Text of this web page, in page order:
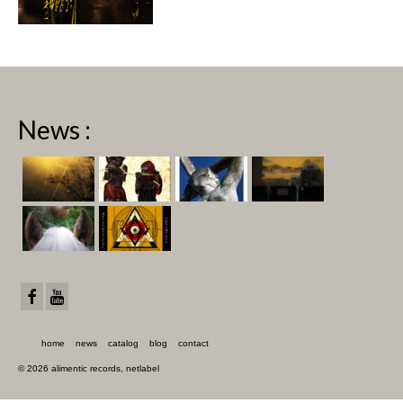
News :
home news catalog blog contact
© 2026 alimentic records, netlabel